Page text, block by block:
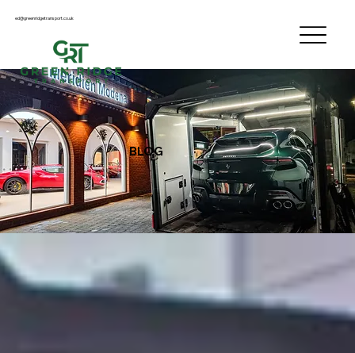
ed@greenridgetransport.co.uk
BLOG